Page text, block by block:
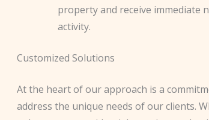
property and receive immediate
activity.
Customized Solutions
At the heart of our approach is a
address the unique needs of our clients.